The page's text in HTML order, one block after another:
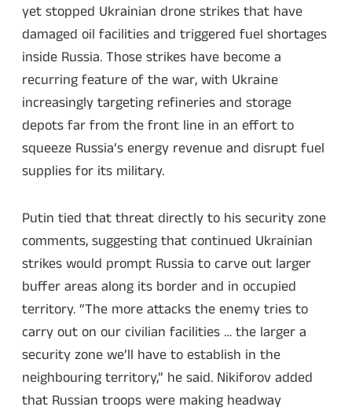
yet stopped Ukrainian drone strikes that have
damaged oil facilities and triggered fuel shortages
inside Russia. Those strikes have become a
recurring feature of the war, with Ukraine
increasingly targeting refineries and storage
depots far from the front line in an effort to
squeeze Russia’s energy revenue and disrupt fuel
supplies for its military.
Putin tied that threat directly to his security zone
comments, suggesting that continued Ukrainian
strikes would prompt Russia to carve out larger
buffer areas along its border and in occupied
territory. “The more attacks the enemy tries to
carry out on our civilian facilities … the larger a
security zone we’ll have to establish in the
neighbouring territory,” he said. Nikiforov added
that Russian troops were making headway